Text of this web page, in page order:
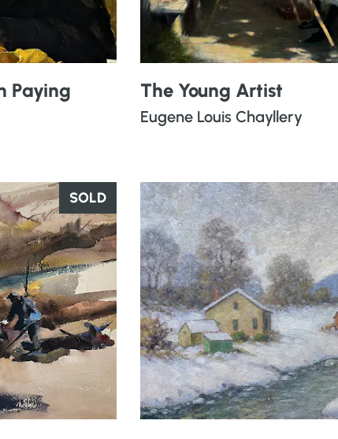
Paying
The Young Artist
Eugene Louis Chayllery
SOLD